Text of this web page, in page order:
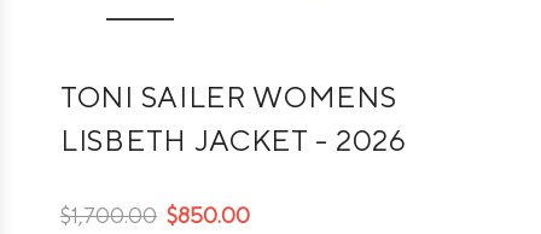
TONI SAILER WOMENS
LISBETH JACKET - 2026
$1,700.00 $850.00